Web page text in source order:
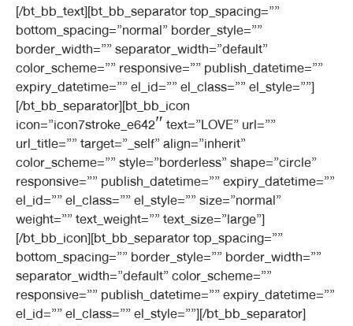
[/bt_bb_text][bt_bb_separator top_spacing=””
bottom_spacing=”normal” border_style=””
border_width=”” separator_width=”default”
color_scheme=”” responsive=”” publish_datetime=””
expiry_datetime=”” el_id=”” el_class=”” el_style=””]
[/bt_bb_separator][bt_bb_icon
icon=”icon7stroke_e642″ text=”LOVE” url=””
url_title=”” target=”_self” align=”inherit”
color_scheme=”” style=”borderless” shape=”circle”
responsive=”” publish_datetime=”” expiry_datetime=””
el_id=”” el_class=”” el_style=”” size=”normal”
weight=”” text_weight=”” text_size=”large”]
[/bt_bb_icon][bt_bb_separator top_spacing=””
bottom_spacing=”” border_style=”” border_width=””
separator_width=”default” color_scheme=””
responsive=”” publish_datetime=”” expiry_datetime=””
el_id=”” el_class=”” el_style=””][/bt_bb_separator]